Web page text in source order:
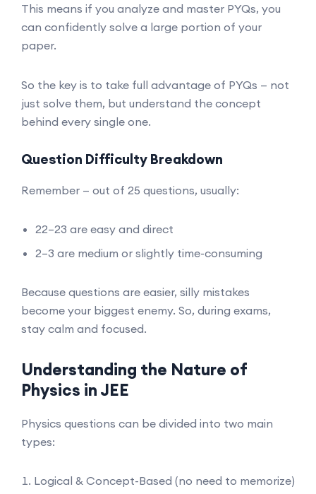
This means if you analyze and master PYQs, you
can confidently solve a large portion of your
paper.
So the key is to take full advantage of PYQs — not
just solve them, but understand the concept
behind every single one.
Question Difficulty Breakdown
Remember — out of 25 questions, usually:
22–23 are easy and direct
2–3 are medium or slightly time-consuming
Because questions are easier, silly mistakes
become your biggest enemy. So, during exams,
stay calm and focused.
Understanding the Nature of
Physics in JEE
Physics questions can be divided into two main
types:
Logical & Concept-Based (no need to memorize)